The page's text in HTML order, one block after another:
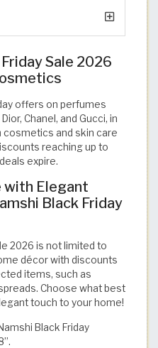
Sale 2026
offers on perfumes
Chanel, and Gucci, in
cosmetics and skin care
reaching up to
expire.
with Elegant
Black Friday
2026 is not limited to
décor with discounts
items, such as
Choose what best
touch to your home!
Black Friday